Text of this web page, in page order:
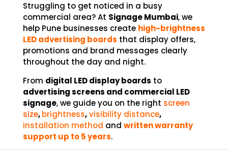
Struggling to get noticed in a busy
commercial area?At Signage Mumbai, we
help Pune businesses create high-brightness
LED advertising boards that display offers,
promotions and brand messages clearly
throughout the day and night.
From digital LED display boards to
advertising screens and commercial LED
signage, we guide you on the right screen
size,brightness,visibility distance,
installation method and written warranty
support up to 5 years.